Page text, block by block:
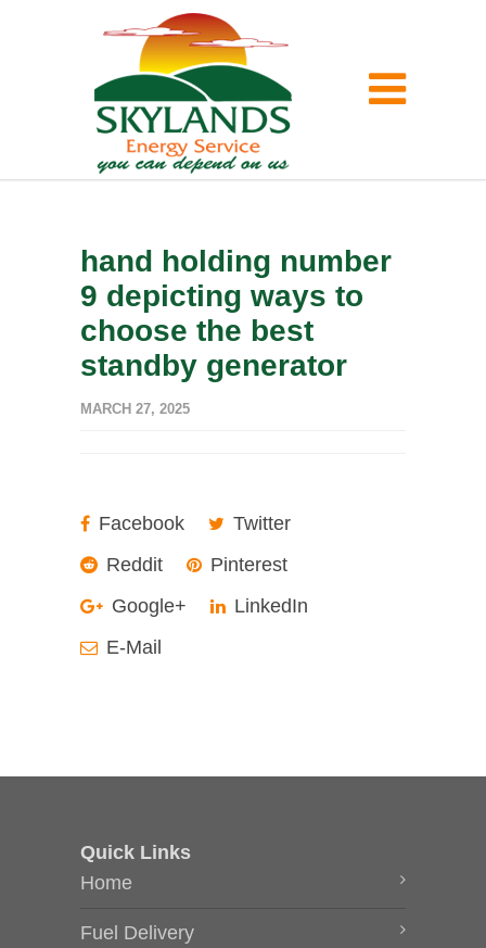
hand holding number
9 depicting ways to
choose the best
standby generator
MARCH 27, 2025
Facebook
Twitter
Reddit
Pinterest
Google+
LinkedIn
E-Mail
Quick Links
Home
Fuel Delivery